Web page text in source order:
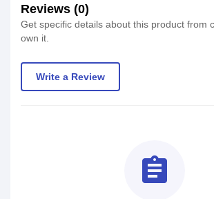
Reviews (0)
Get specific details about this product from
own it.
Write a Review
assignment